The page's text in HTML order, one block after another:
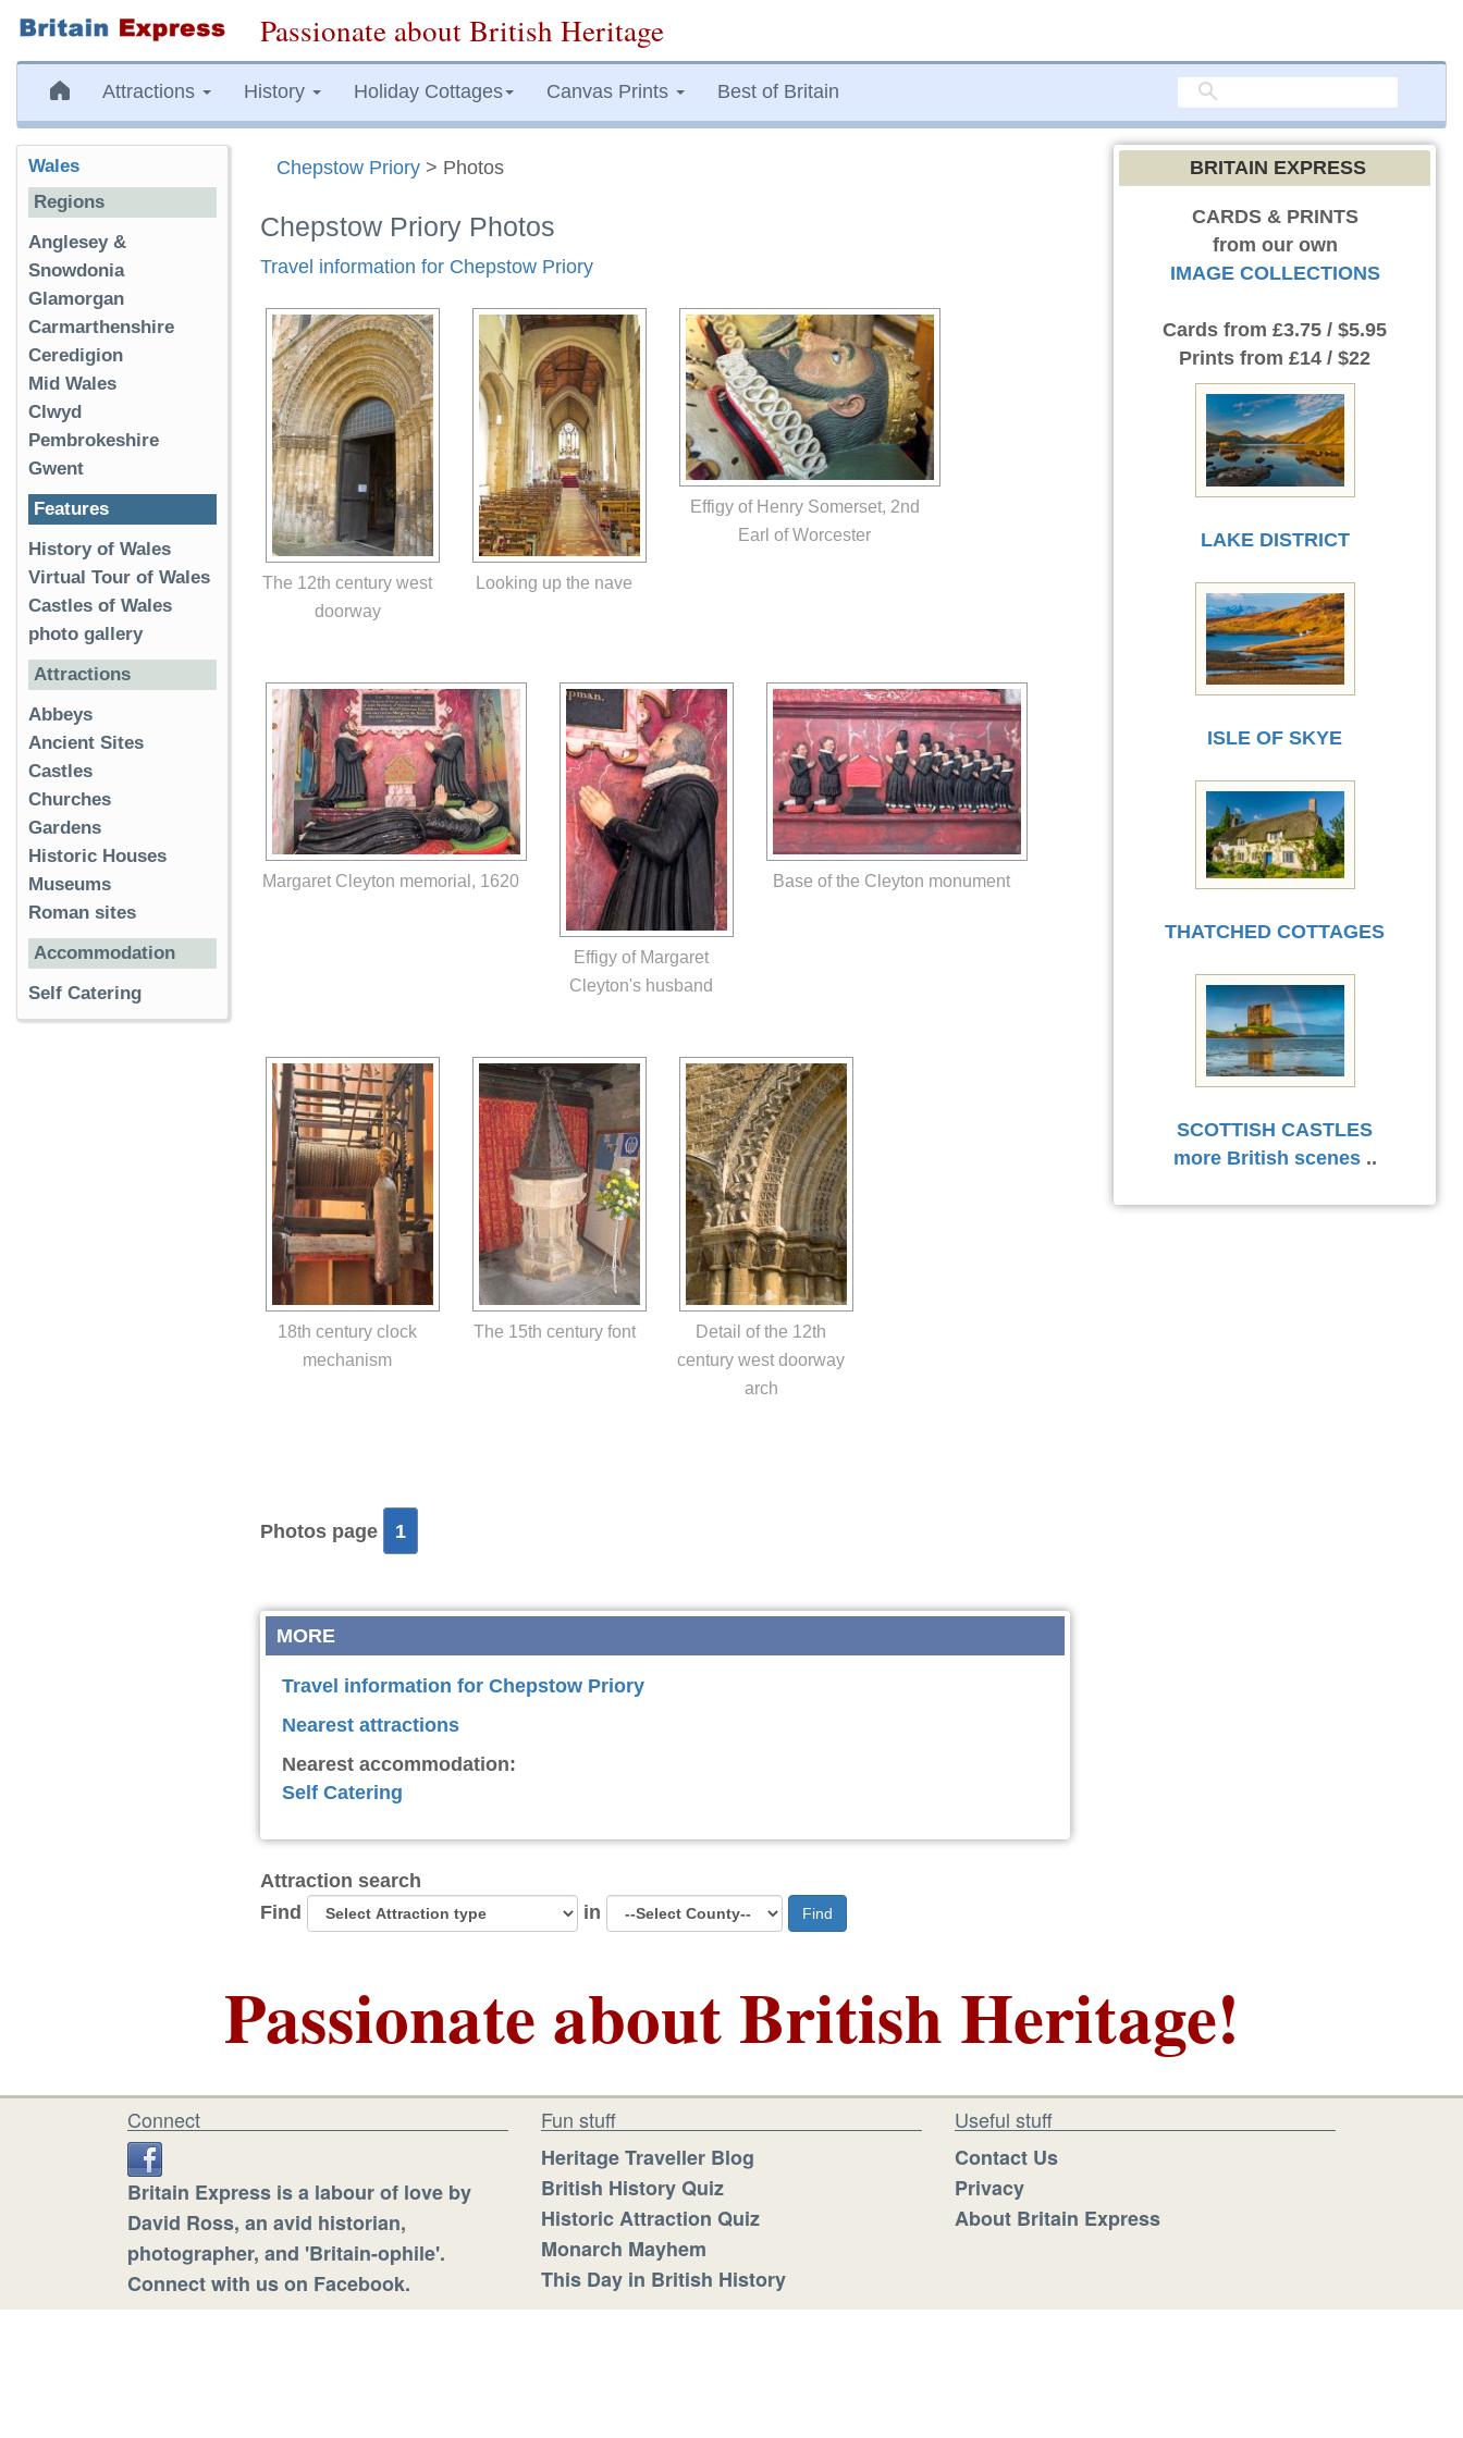
Passionate about British Heritage
Attractions History Holiday Cottages Canvas Prints Best of Britain
Chepstow Priory > Photos
Chepstow Priory Photos
Travel information for Chepstow Priory
The 12th century west
doorway
Looking up the nave
Effigy of Henry Somerset, 2nd
Earl of Worcester
Margaret Cleyton memorial, 1620
Effigy of Margaret
Cleyton's husband
Base of the Cleyton monument
18th century clock
mechanism
The 15th century font
Detail of the 12th
century west doorway
arch
Photos page 1
MORE
Travel information for Chepstow Priory
Nearest attractions
Nearest accommodation:
Self Catering
Attraction search
Find
in Find
Wales
Regions
Anglesey &
Snowdonia
Glamorgan
Carmarthenshire
Ceredigion
Mid Wales
Clwyd
Pembrokeshire
Gwent
Features
History of Wales
Virtual Tour of Wales
Castles of Wales
photo gallery
Attractions
Abbeys
Ancient Sites
Castles
Churches
Gardens
Historic Houses
Museums
Roman sites
Accommodation
Self Catering
BRITAIN EXPRESS
CARDS & PRINTS
from our own
IMAGE COLLECTIONS
Cards from £3.75 / $5.95
Prints from £14 / $22
LAKE DISTRICT
ISLE OF SKYE
THATCHED COTTAGES
SCOTTISH CASTLES
more British scenes..
Passionate about British Heritage!
Connect
Britain Express is a labour of love by
David Ross, an avid historian,
photographer, and 'Britain-ophile'.
Connect with us on Facebook.
Fun stuff
Heritage Traveller Blog
British History Quiz
Historic Attraction Quiz
Monarch Mayhem
This Day in British History
Useful stuff
Contact Us
Privacy
About Britain Express